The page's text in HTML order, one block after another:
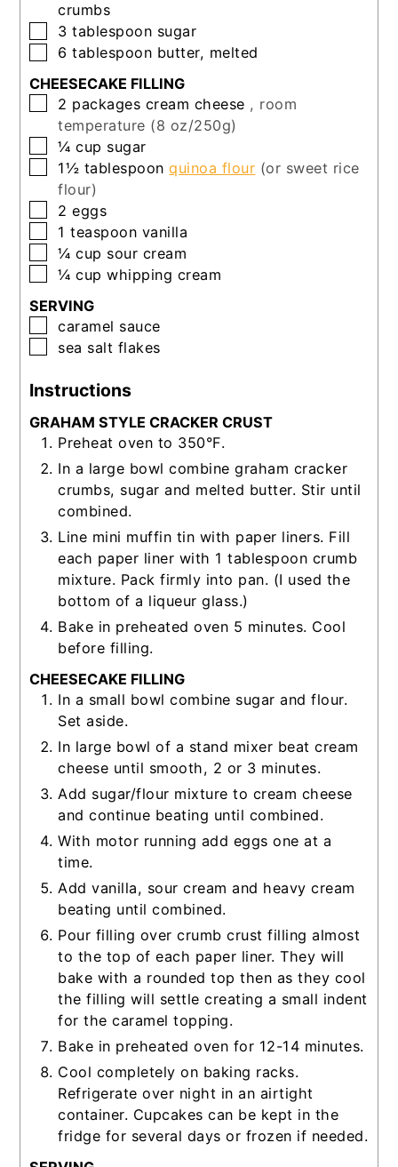
crumbs
▢
3 tablespoon sugar
▢
6 tablespoon butter, melted
CHEESECAKE FILLING
▢
2 packages cream cheese , room
temperature (8 oz/250g)
▢
¼ cup sugar
▢
1½ tablespoon quinoa flour (or sweet rice
flour)
▢
2 eggs
▢
1 teaspoon vanilla
▢
¼ cup sour cream
▢
¼ cup whipping cream
SERVING
▢
caramel sauce
▢
sea salt flakes
Instructions
GRAHAM STYLE CRACKER CRUST
Preheat oven to 350°F.
In a large bowl combine graham cracker
crumbs, sugar and melted butter. Stir until
combined.
Line mini muffin tin with paper liners. Fill
each paper liner with 1 tablespoon crumb
mixture. Pack firmly into pan. (I used the
bottom of a liqueur glass.)
Bake in preheated oven 5 minutes. Cool
before filling.
CHEESECAKE FILLING
In a small bowl combine sugar and flour.
Set aside.
In large bowl of a stand mixer beat cream
cheese until smooth, 2 or 3 minutes.
Add sugar/flour mixture to cream cheese
and continue beating until combined.
With motor running add eggs one at a
time.
Add vanilla, sour cream and heavy cream
beating until combined.
Pour filling over crumb crust filling almost
to the top of each paper liner. They will
bake with a rounded top then as they cool
the filling will settle creating a small indent
for the caramel topping.
Bake in preheated oven for 12-14 minutes.
Cool completely on baking racks.
Refrigerate over night in an airtight
container. Cupcakes can be kept in the
fridge for several days or frozen if needed.